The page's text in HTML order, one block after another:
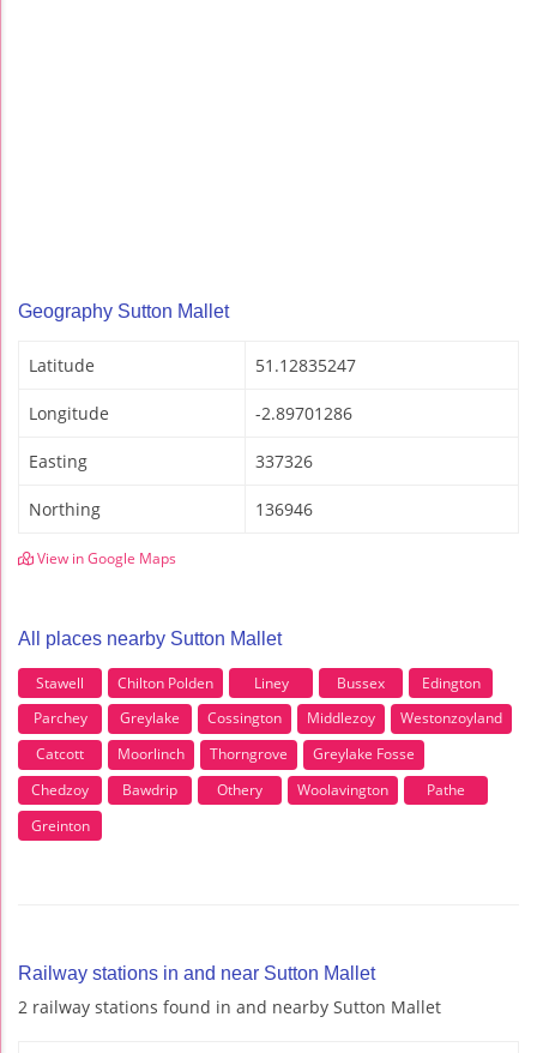
Geography Sutton Mallet
Latitude 51.12835247
Longitude -2.89701286
Easting 337326
Northing 136946
View in Google Maps
All places nearby Sutton Mallet
Stawell Chilton Polden Liney Bussex
Edington
Parchey
Greylake Cossington Middlezoy
Westonzoyland
Catcott
Moorlinch Thorngrove
Greylake Fosse
Chedzoy
Bawdrip Othery Woolavington
Pathe
Greinton
Railway stations in and near Sutton Mallet
2 railway stations found in and nearby Sutton Mallet